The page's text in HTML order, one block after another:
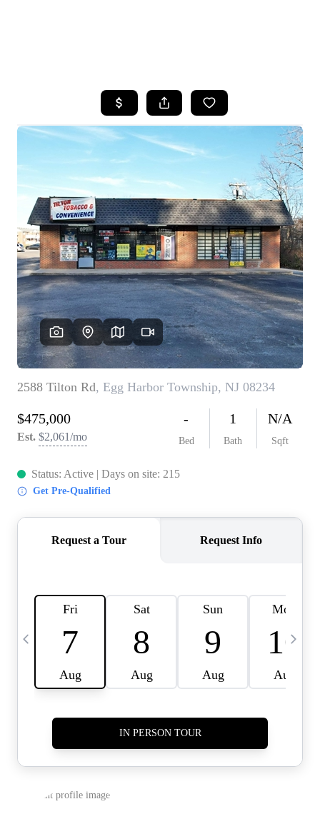
SEARCH LISTINGS
BUYING
SELLING
FINANCING
HOME VALUE
WHO WE ARE
REVIEWS
CAREERS
ABOUT PLACE
CONNECT
TOP AREAS
BLOG
TIER ONE PERKS